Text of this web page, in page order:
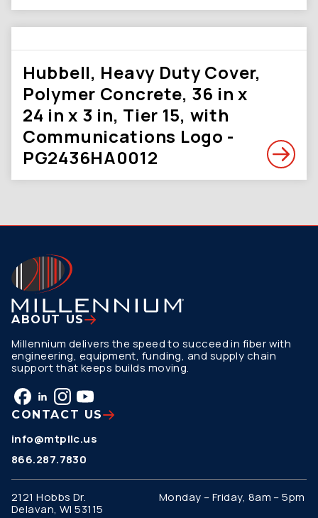
Hubbell, Heavy Duty Cover,
Polymer Concrete, 36 in x
24 in x 3 in, Tier 15, with
Communications Logo -
PG2436HA0012
ABOUT US
Millennium delivers the speed to succeed in fiber with
engineering, equipment, funding, and supply chain
support that keeps builds moving.
CONTACT US
info@mtpllc.us
866.287.7830
2121 Hobbs Dr.
Delavan, WI 53115
Monday – Friday, 8am – 5pm